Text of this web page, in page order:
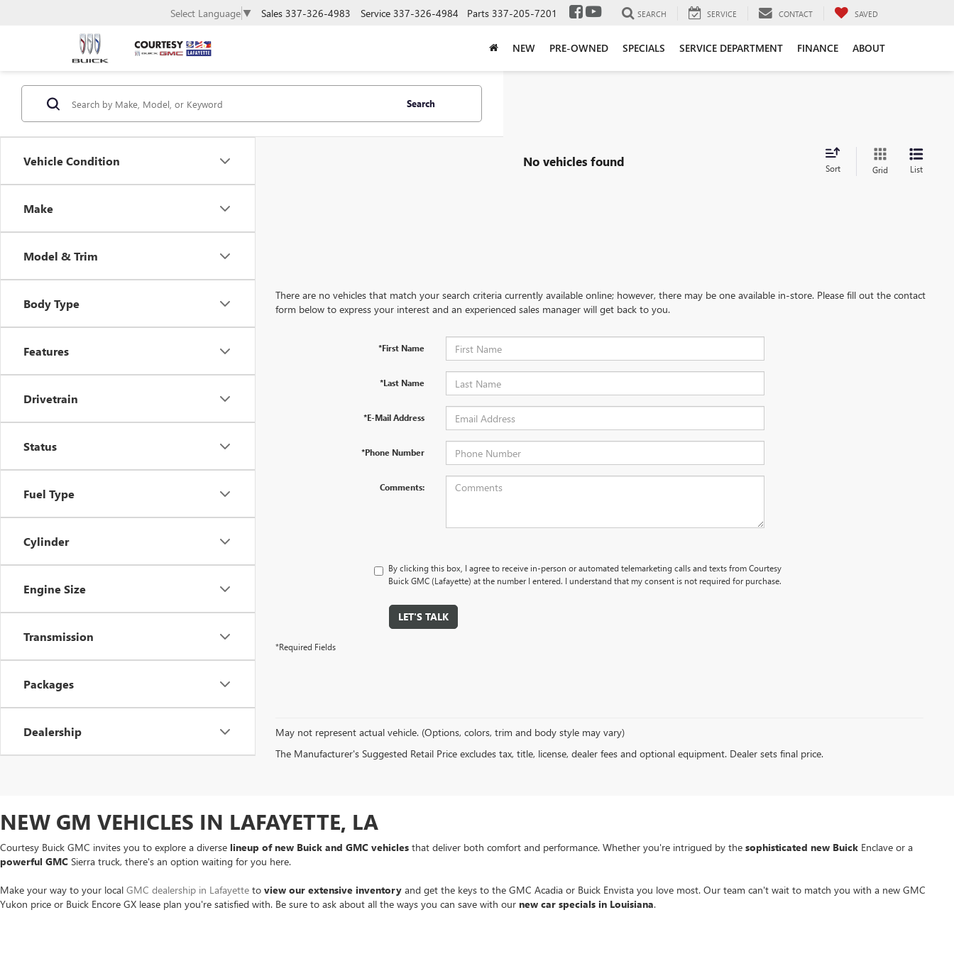
Select Language ▼ Sales 337-326-4983 Service 337-326-4984 Parts 337-205-7201 SEARCH SERVICE CONTACT SAVED
NEW PRE-OWNED SPECIALS SERVICE DEPARTMENT FINANCE ABOUT
Vehicle Condition
Make
Model & Trim
Body Type
Features
Drivetrain
Status
Fuel Type
Cylinder
Engine Size
Transmission
Packages
Dealership
Search
No vehicles found Sort Grid List
There are no vehicles that match your search criteria currently available online; however, there may be one available in-store. Please fill out the contact
form below to express your interest and an experienced sales manager will get back to you.
*First Name
*Last Name
*E-Mail Address
*Phone Number
Comments:
By clicking this box, I agree to receive in-person or automated telemarketing calls and texts from Courtesy
Buick GMC (Lafayette) at the number I entered. I understand that my consent is not required for purchase.
LET'S TALK
*Required Fields
May not represent actual vehicle. (Options, colors, trim and body style may vary)
The Manufacturer's Suggested Retail Price excludes tax, title, license, dealer fees and optional equipment. Dealer sets final price.
NEW GM VEHICLES IN LAFAYETTE, LA
Courtesy Buick GMC invites you to explore a diverse lineup of new Buick and GMC vehicles that deliver both comfort and performance. Whether you're intrigued by the sophisticated new Buick Enclave or a
powerful GMC Sierra truck, there's an option waiting for you here.
Make your way to your local GMC dealership in Lafayette to view our extensive inventory and get the keys to the GMC Acadia or Buick Envista you love most. Our team can't wait to match you with a new GMC
Yukon price or Buick Encore GX lease plan you're satisfied with. Be sure to ask about all the ways you can save with our new car specials in Louisiana.